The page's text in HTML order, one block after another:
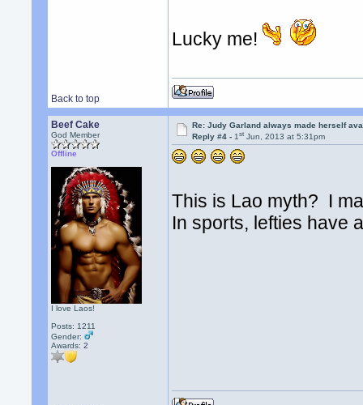
Lucky me!
Back to top
Beef Cake
God Member
Offline
I love Laos!
Posts: 1211
Gender:
Awards:2
Re: Judy Garland always made herself
Reply #4 -1st Jun, 2013 at 5:31pm
This is Lao myth? I
In sports, lefties have